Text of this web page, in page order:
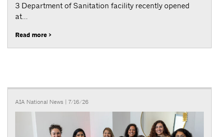
3 Department of Sanitation facility recently opened
at...
Read more >
AIA National News | 7/16/26